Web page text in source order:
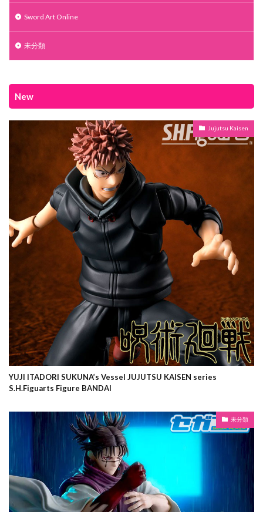
Sword Art Online
未分類
New
Jujutsu Kaisen
YUJI ITADORI SUKUNA’s Vessel JUJUTSU KAISEN series
S.H.Figuarts Figure BANDAI
未分類